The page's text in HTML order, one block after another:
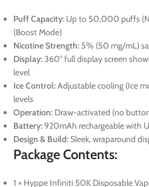
Puff Capacity: Up to 50,000 puffs
(Boost Mode)
Nicotine Strength: 5% (50 mg/mL)
Display:360° full display screen
level
Ice Control:Adjustable cooling (Ice
levels
Operation: Draw-activated (no
Battery:920mAh rechargeable with
Design & Build:Sleek, wraparound
Package Contents:
1 × Hyppe Infiniti 50K Disposable